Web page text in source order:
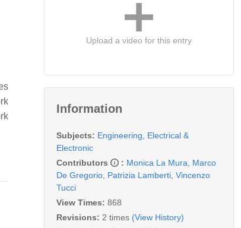
Upload a video for this entry
Information
Subjects: Engineering, Electrical &
Electronic
Contributors
: Monica La Mura
Marco
De Gregorio Patrizia Lamberti Vincenzo
Tucci
View Times: 868
Revisions: 2 times (View History)